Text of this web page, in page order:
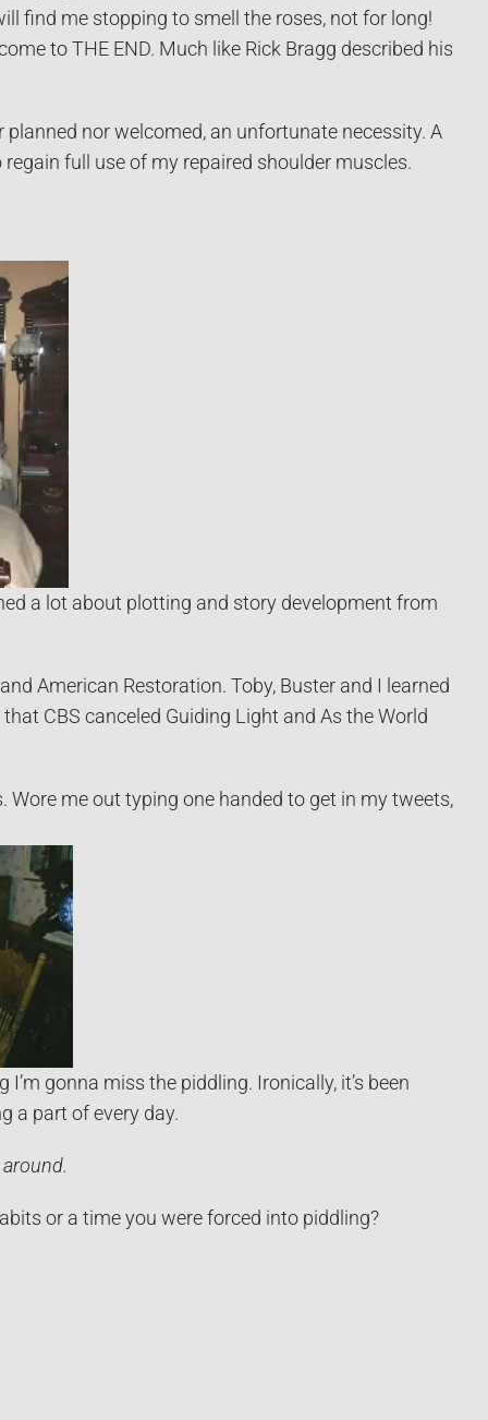
find me stopping to smell the roses, not for long!
to THE END. Much like Rick Bragg described his
nor welcomed, an unfortunate necessity. A
full use of my repaired shoulder muscles.
a lot about plotting and story development from
American Restoration. Toby, Buster and I learned
CBS canceled Guiding Light and As the World
me out typing one handed to get in my tweets,
gonna miss the piddling. Ironically, it’s been
a part of every day.
or a time you were forced into piddling?